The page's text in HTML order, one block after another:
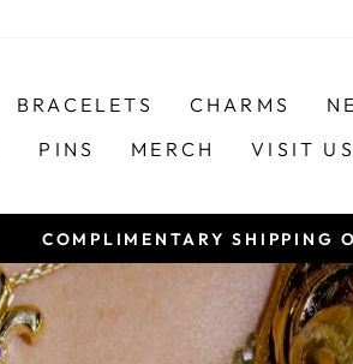
BRACELETS CHARMS
PINS MERCH VISIT US
Pause
COMPLIMENTARY SHIPPING